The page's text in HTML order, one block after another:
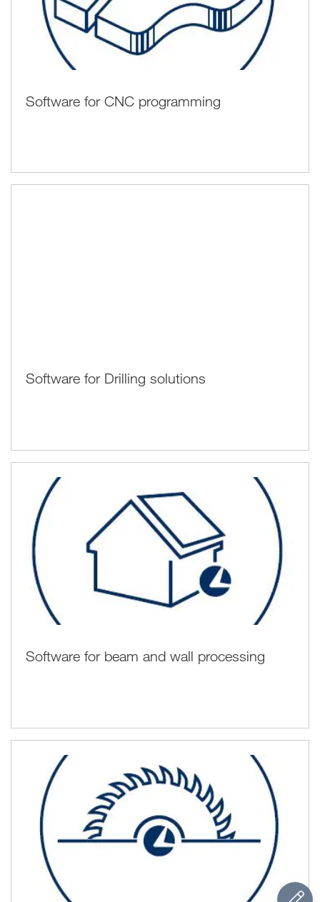
Software for CNC programming
Software for Drilling solutions
Software for beam and wall processing